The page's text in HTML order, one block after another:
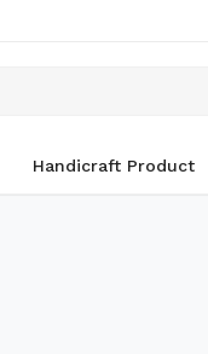
Handicraft Product